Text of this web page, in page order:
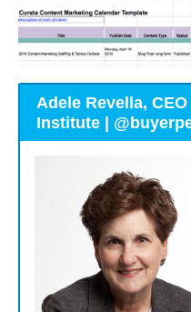
Adele Revella,
Institute |